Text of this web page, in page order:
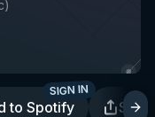
)
to Spotify
SIGN IN